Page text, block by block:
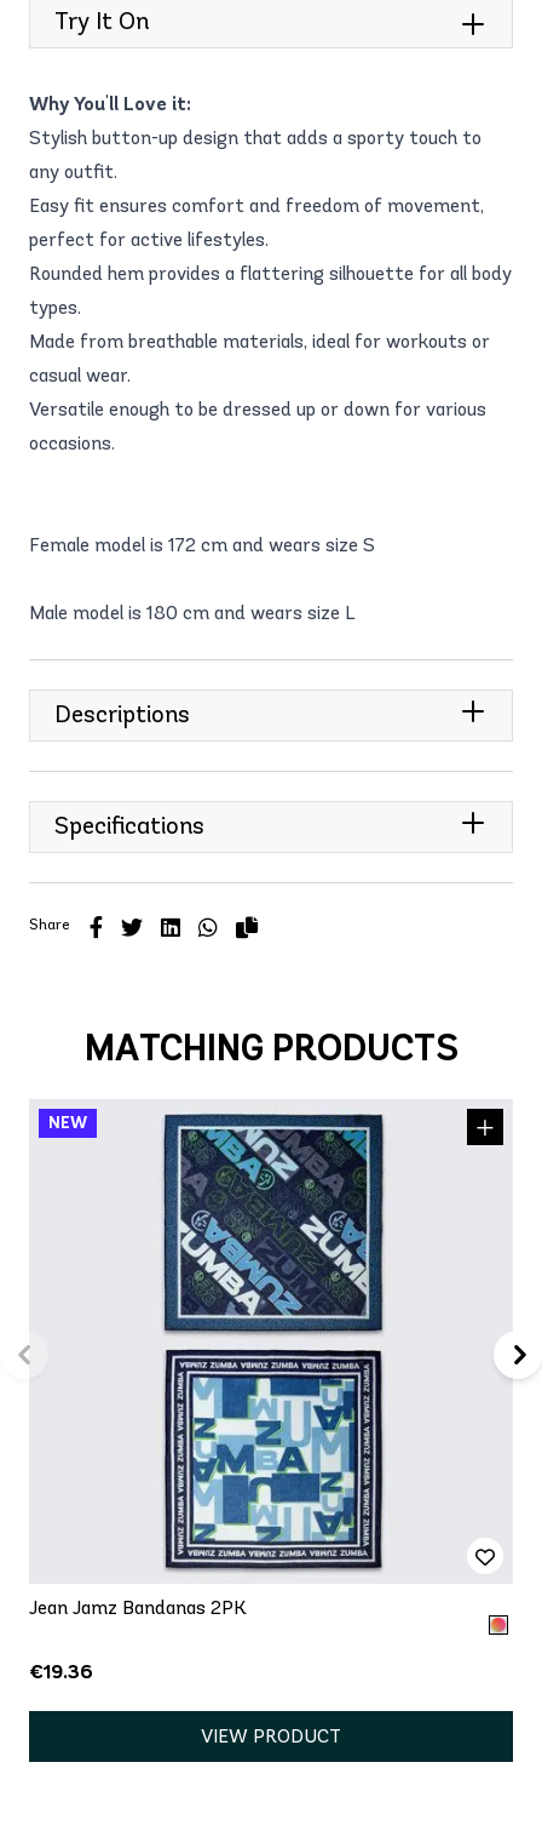
Try It On
Why You'll Love it:
Stylish button-up design that adds a sporty touch to
any outfit.
Easy fit ensures comfort and freedom of movement,
perfect for active lifestyles.
Rounded hem provides a flattering silhouette for all body
types.
Made from breathable materials, ideal for workouts or
casual wear.
Versatile enough to be dressed up or down for various
occasions.
Female model is 172 cm and wears size S
Male model is 180 cm and wears size L
Descriptions
Specifications
Share
MATCHING PRODUCTS
Jean Jamz Bandanas 2PK
€19.36
VIEW PRODUCT